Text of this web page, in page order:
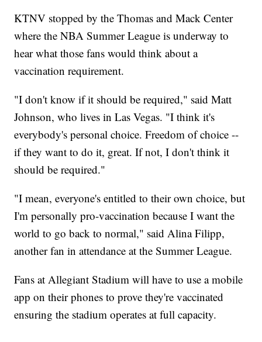
KTNV stopped by the Thomas and Mack Center
where the NBA Summer League is underway to
hear what those fans would think about a
vaccination requirement.
"I don't know if it should be required," said Matt
Johnson, who lives in Las Vegas. "I think it's
everybody's personal choice. Freedom of choice --
if they want to do it, great. If not, I don't think it
should be required."
"I mean, everyone's entitled to their own choice, but
I'm personally pro-vaccination because I want the
world to go back to normal," said Alina Filipp,
another fan in attendance at the Summer League.
Fans at Allegiant Stadium will have to use a mobile
app on their phones to prove they're vaccinated
ensuring the stadium operates at full capacity.